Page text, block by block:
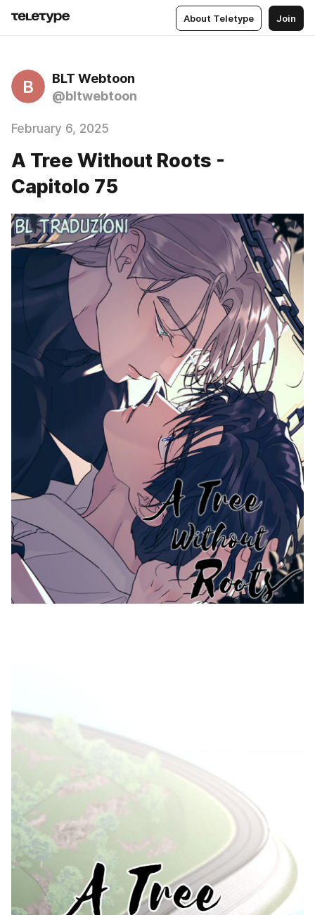
About Teletype Join
B
BLT Webtoon
@bltwebtoon
February 6, 2025
A Tree Without Roots -
Capitolo 75